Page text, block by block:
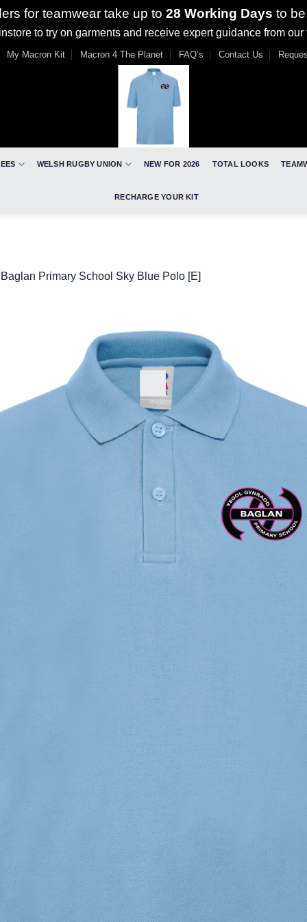
for teamwear take up to 28 Working Days to
to try on garments and receive expert guidance from
My Macron Kit Macron 4 The Planet FAQ’s Contact Us
WELSH RUGBY UNION NEW FOR 2026 TOTAL LOOKS
RECHARGE YOUR KIT
Baglan Primary School Sky Blue Polo [E]